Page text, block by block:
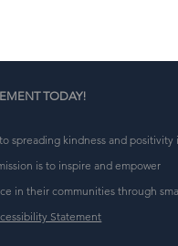
TODAY!
spreading kindness and positivity
is to inspire and empower
in their communities through
Statement